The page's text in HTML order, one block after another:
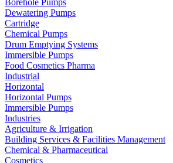
Borehole Pumps
Dewatering Pumps
Cartridge
Chemical Pumps
Drum Emptying Systems
Immersible Pumps
Food Cosmetics Pharma
Industrial
Horizontal
Horizontal Pumps
Immersible Pumps
Industries
Agriculture & Irrigation
Building Services & Facilities Management
Chemical & Pharmaceutical
Cosmetics